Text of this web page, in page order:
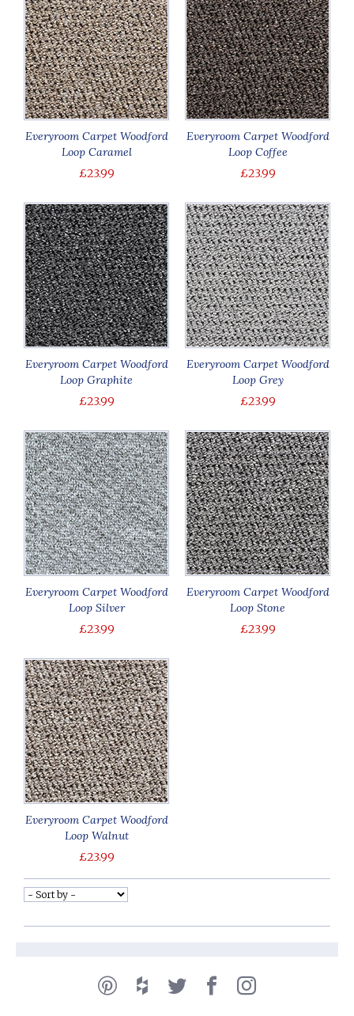
Everyroom Carpet Woodford
Loop Caramel
£23.99
Everyroom Carpet Woodford
Loop Coffee
£23.99
Everyroom Carpet Woodford
Loop Graphite
£23.99
Everyroom Carpet Woodford
Loop Grey
£23.99
Everyroom Carpet Woodford
Loop Silver
£23.99
Everyroom Carpet Woodford
Loop Stone
£23.99
Everyroom Carpet Woodford
Loop Walnut
£23.99